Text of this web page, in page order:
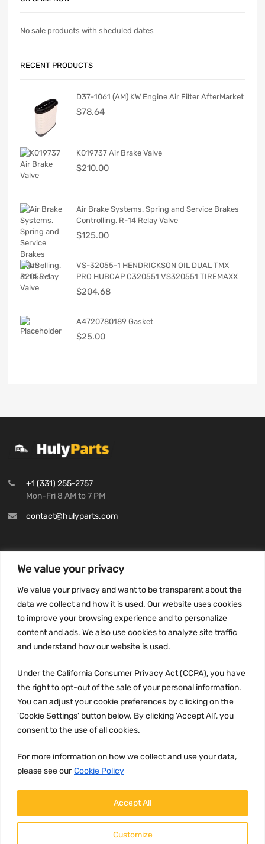
We value your privacy
We value your privacy and want to be transparent about the
data we collect and how it is used. Our website uses cookies
to improve your browsing experience and to personalize
content and ads. We also use cookies to analyze site traffic
and understand how our website is used.
Under the California Consumer Privacy Act (CCPA), you have
the right to opt-out of the sale of your personal information.
You can adjust your cookie preferences by clicking on the
'Cookie Settings' button below. By clicking 'Accept All', you
consent to the use of all cookies.
For more information on how we collect and use your data,
please see our Cookie Policy
Customize
Accept All
No sale products with sheduled dates
RECENT PRODUCTS
D37-1061 (AM) KW Engine Air Filter AfterMarket
$78.64
K019737 Air Brake Valve
$210.00
Air Brake Systems. Spring and Service Brakes
Controlling. R-14 Relay Valve
$125.00
VS-32055-1 HENDRICKSON OIL DUAL TMX
PRO HUBCAP C320551 VS320551 TIREMAXX
$204.68
A4720780189 Gasket
$25.00
+1 (331) 255-2757
Mon-Fri 8 AM to 7 PM
contact@hulyparts.com
Privacy Policy
Terms and conditions
CCPA
JOIN US: